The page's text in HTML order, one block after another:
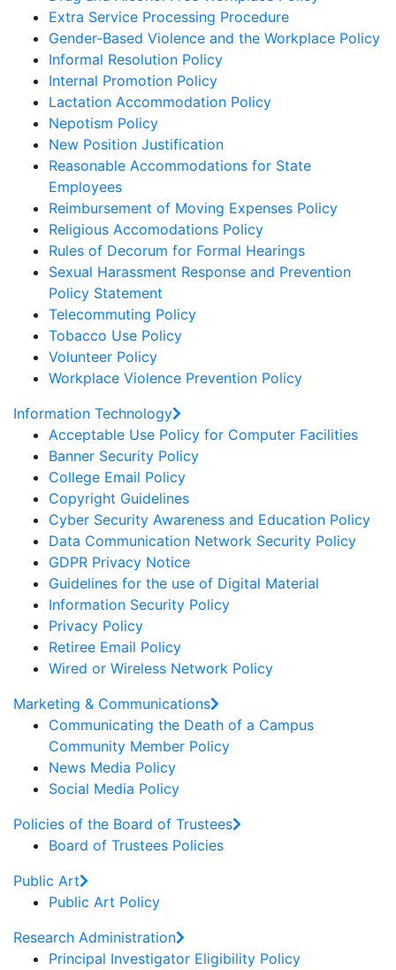
Extra Service Processing Procedure
Gender-Based Violence and the Workplace Policy
Informal Resolution Policy
Internal Promotion Policy
Lactation Accommodation Policy
Nepotism Policy
New Position Justification
Reasonable Accommodations for State
Employees
Reimbursement of Moving Expenses Policy
Religious Accomodations Policy
Rules of Decorum for Formal Hearings
Sexual Harassment Response and Prevention
Policy Statement
Telecommuting Policy
Tobacco Use Policy
Volunteer Policy
Workplace Violence Prevention Policy
Information Technology
Acceptable Use Policy for Computer Facilities
Banner Security Policy
College Email Policy
Copyright Guidelines
Cyber Security Awareness and Education Policy
Data Communication Network Security Policy
GDPR Privacy Notice
Guidelines for the use of Digital Material
Information Security Policy
Privacy Policy
Retiree Email Policy
Wired or Wireless Network Policy
Marketing & Communications
Communicating the Death of a Campus
Community Member Policy
News Media Policy
Social Media Policy
Policies of the Board of Trustees
Board of Trustees Policies
Public Art
Public Art Policy
Research Administration
Principal Investigator Eligibility Policy